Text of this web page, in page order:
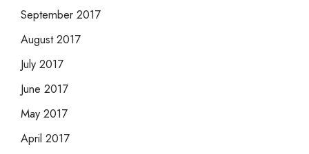
September 2017
August 2017
July 2017
June 2017
May 2017
April 2017